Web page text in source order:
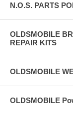
N.O.S. PARTS
OLDSMOBILE
REPAIR KITS
OLDSMOBILE
OLDSMOBILE